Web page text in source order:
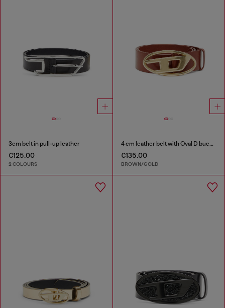
3cm belt in pull-up leather
€125.00
2 COLOURS
4 cm leather belt with Oval D buckle
€135.00
BROWN/GOLD